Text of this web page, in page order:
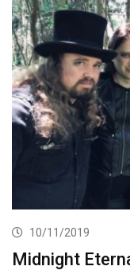
10/11/2019
Midnight